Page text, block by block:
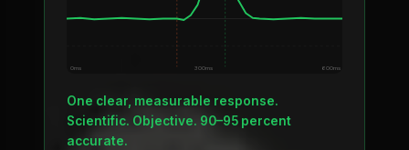
0ms 300ms 600ms
One clear, measurable response.
Scientific. Objective. 90–95 percent
accurate.